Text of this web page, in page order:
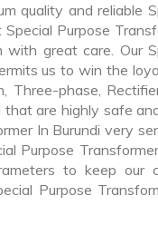
quality and reliable
Purpose
great care. Our
us to win the
Three-phase,
are highly safe
In Burundi very
Purpose
to keep our
Purpose